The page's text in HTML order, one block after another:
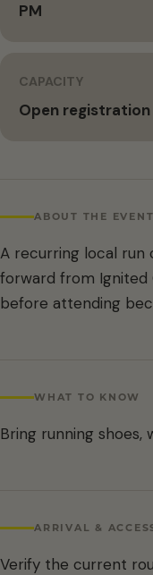
PM
CAPACITY
Open registration
ABOUT THE EVENT
A recurring local run
forward from Ignited
before attending
WHAT TO KNOW
Bring running shoes,
ARRIVAL &
Verify the current